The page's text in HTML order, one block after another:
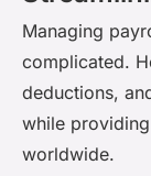
Managing
complicated.
deductions,
while
worldwide.